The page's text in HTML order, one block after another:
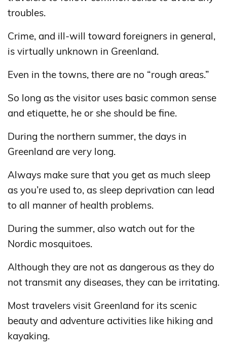
troubles.
Crime, and ill-will toward foreigners in general,
is virtually unknown in Greenland.
Even in the towns, there are no “rough areas.”
So long as the visitor uses basic common sense
and etiquette, he or she should be fine.
During the northern summer, the days in
Greenland are very long.
Always make sure that you get as much sleep
as you’re used to, as sleep deprivation can lead
to all manner of health problems.
During the summer, also watch out for the
Nordic mosquitoes.
Although they are not as dangerous as they do
not transmit any diseases, they can be irritating.
Most travelers visit Greenland for its scenic
beauty and adventure activities like hiking and
kayaking.